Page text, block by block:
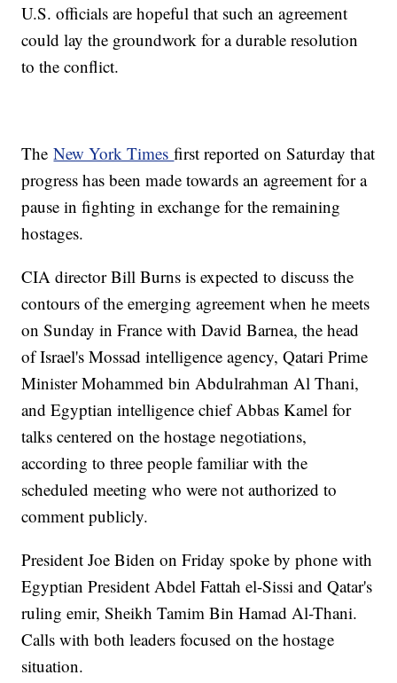
U.S. officials are hopeful that such an agreement
could lay the groundwork for a durable resolution
to the conflict.
TheNew York Timesfirst reported on Saturday that
progress has been made towards an agreement for a
pause in fighting in exchange for the remaining
hostages.
CIA director Bill Burns is expected to discuss the
contours of the emerging agreement when he meets
on Sunday in France with David Barnea, the head
of Israel's Mossad intelligence agency, Qatari Prime
Minister Mohammed bin Abdulrahman Al Thani,
and Egyptian intelligence chief Abbas Kamel for
talks centered on the hostage negotiations,
according to three people familiar with the
scheduled meeting who were not authorized to
comment publicly.
President Joe Biden on Friday spoke by phone with
Egyptian President Abdel Fattah el-Sissi and Qatar's
ruling emir, Sheikh Tamim Bin Hamad Al-Thani.
Calls with both leaders focused on the hostage
situation.